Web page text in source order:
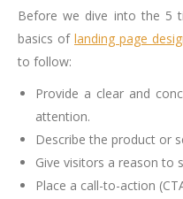
Before we dive into the 5
basics of landing page
to follow:
Provide a clear and
attention.
Describe the product or
Give visitors a reason to
Place a call-to-action